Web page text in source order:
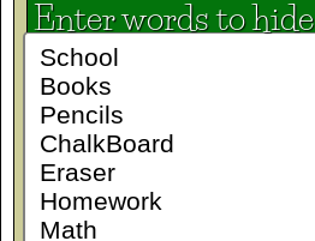
Enter words to hide